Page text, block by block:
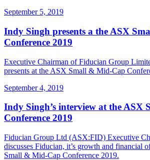
September 5, 2019
Indy Singh presents a the ASX
Conference 2019
Executive Chairman of Fiducian Group
presents at the ASX Small & Mid-Cap
September 4, 2019
Indy Singh’s interview at the ASX
Conference 2019
Fiducian Group Ltd (ASX:FID) Executive
discusses Fiducian, it’s growth and financial
Small & Mid-Cap Conference 2019.